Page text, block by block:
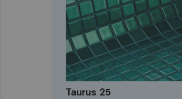
Taurus 25